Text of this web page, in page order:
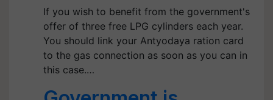
If you wish to benefit from the government's
offer of three free LPG cylinders each year.
You should link your Antyodaya ration card
to the gas connection as soon as you can in
this case.…